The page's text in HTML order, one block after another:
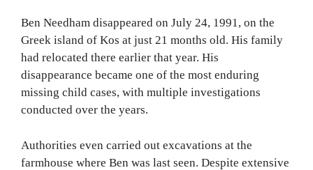
Ben Needham disappeared on July 24, 1991, on the
Greek island of Kos at just 21 months old. His family
had relocated there earlier that year. His
disappearance became one of the most enduring
missing child cases, with multiple investigations
conducted over the years.
Authorities even carried out excavations at the
farmhouse where Ben was last seen. Despite extensive